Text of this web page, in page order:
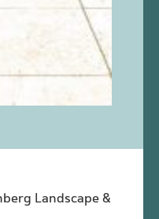
Landscape &